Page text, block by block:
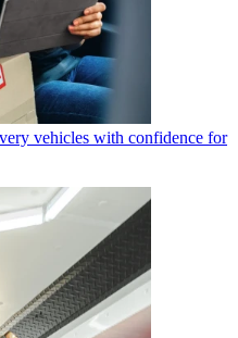
vehicles with confidence for